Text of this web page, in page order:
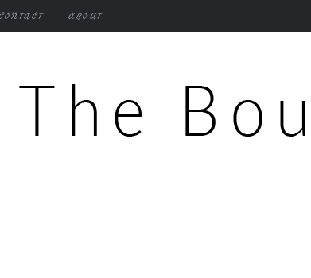
ABOUT